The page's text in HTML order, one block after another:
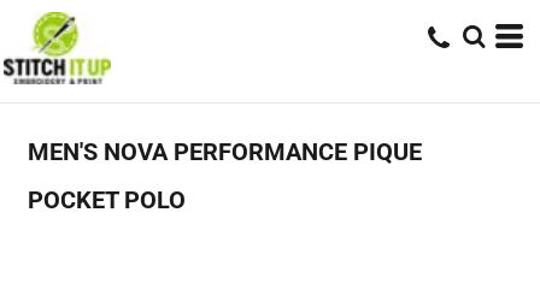
MEN'S NOVA PERFORMANCE PIQUE
POCKET POLO